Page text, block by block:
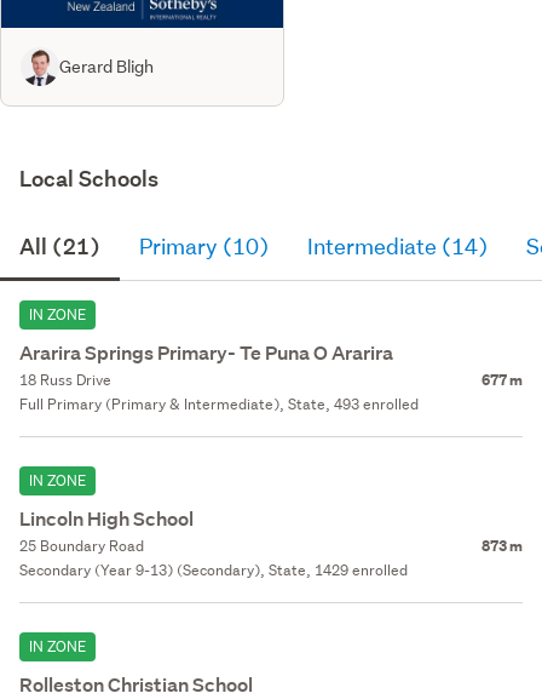
Gerard Bligh
Local Schools
All (21) Primary (10) Intermediate (14)
IN ZONE
Ararira Springs Primary- Te Puna O Ararira
18 Russ Drive 677 m
Full Primary (Primary & Intermediate), State, 493 enrolled
IN ZONE
Lincoln High School
25 Boundary Road 873 m
Secondary (Year 9-13) (Secondary), State, 1429 enrolled
IN ZONE
Rolleston Christian School